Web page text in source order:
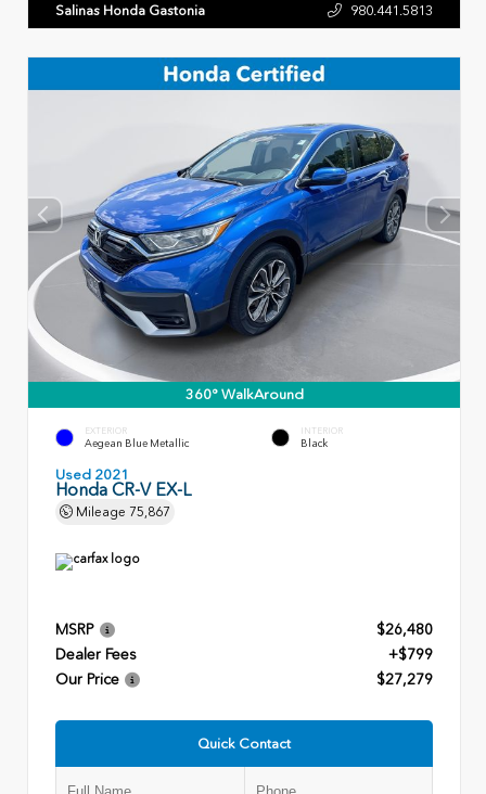
Salinas Honda Gastonia 980.441.5813
360° WalkAround
EXTERIOR
Aegean Blue Metallic
INTERIOR
Black
Used 2021
Honda CR-V EX-L
Mileage 75,867
MSRP
$26,480
Dealer Fees
+$799
Our Price
$27,279
Quick Contact